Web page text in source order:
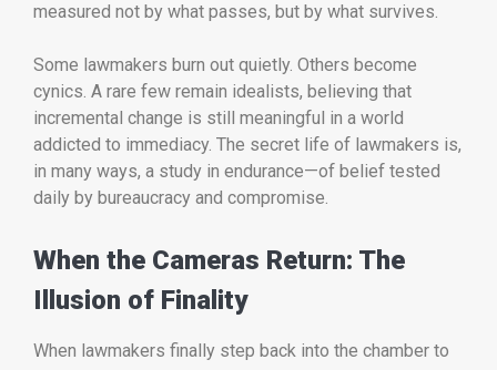
measured not by what passes, but by what survives.
Some lawmakers burn out quietly. Others become
cynics. A rare few remain idealists, believing that
incremental change is still meaningful in a world
addicted to immediacy. The secret life of lawmakers is,
in many ways, a study in endurance—of belief tested
daily by bureaucracy and compromise.
When the Cameras Return: The
Illusion of Finality
When lawmakers finally step back into the chamber to